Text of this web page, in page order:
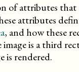
of attributes that
attributes
, and how these
image is a third
is rendered.